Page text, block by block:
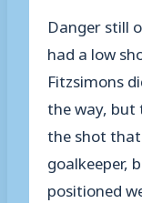
Danger still
had a low
Fitzsimons
the way, but
the shot
goalkeeper,
positioned